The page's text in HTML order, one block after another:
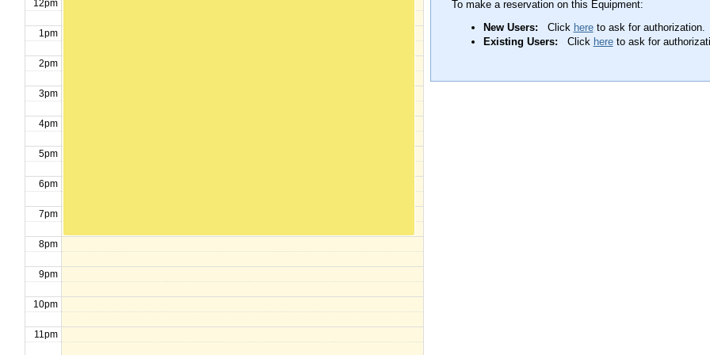
12pm
1pm
2pm
3pm
4pm
5pm
6pm
7pm
8pm
9pm
10pm
11pm
To make a reservation on this Equipment:
New Users: Click hereto ask for authorization.
Existing Users: Click hereto ask for